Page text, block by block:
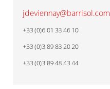
jdeviennay@barrisol.com
+33 (0)6 01 33 46 10
+33 (0)3 89 83 20 20
+33 (0)3 89 48 43 44